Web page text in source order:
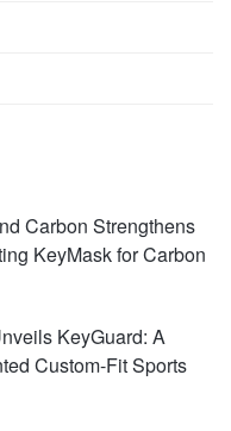
Carbon Strengthens
KeyMask for Carbon
KeyGuard: A
Custom-Fit Sports